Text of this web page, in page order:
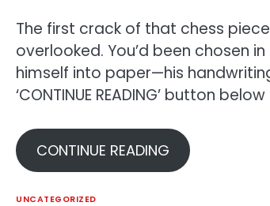
The first crack of that chess
overlooked. You’d been chosen
himself into paper—his
‘CONTINUE READING’ button below
CONTINUE READING
UNCATEGORIZED